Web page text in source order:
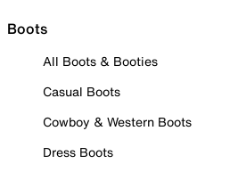
Boots
All Boots & Booties
Casual Boots
Cowboy & Western Boots
Dress Boots